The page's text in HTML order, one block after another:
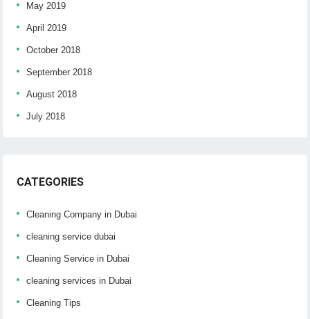
May 2019
April 2019
October 2018
September 2018
August 2018
July 2018
CATEGORIES
Cleaning Company in Dubai
cleaning service dubai
Cleaning Service in Dubai
cleaning services in Dubai
Cleaning Tips